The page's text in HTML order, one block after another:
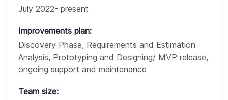
July 2022- present
Improvements plan:
Discovery Phase, Requirements and Estimation
Analysis, Prototyping and Designing/ MVP release,
ongoing support and maintenance
Team size: